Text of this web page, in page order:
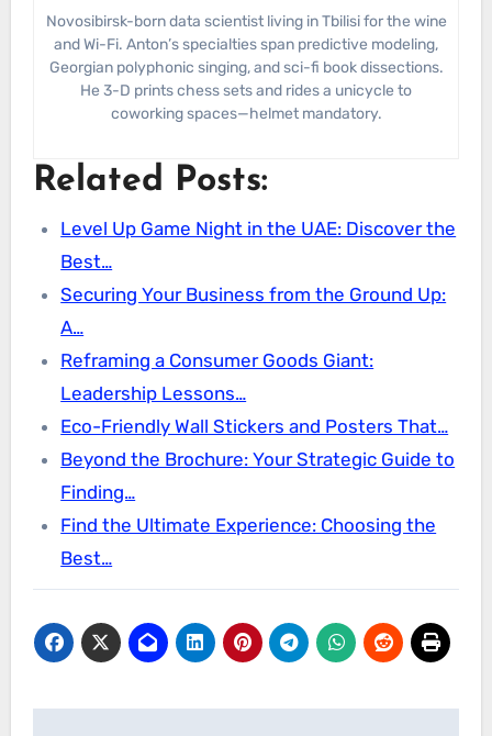
Novosibirsk-born data scientist living in Tbilisi for the wine
and Wi-Fi. Anton’s specialties span predictive modeling,
Georgian polyphonic singing, and sci-fi book dissections.
He 3-D prints chess sets and rides a unicycle to
coworking spaces—helmet mandatory.
Related Posts:
Level Up Game Night in the UAE: Discover the
Best…
Securing Your Business from the Ground Up:
A…
Reframing a Consumer Goods Giant:
Leadership Lessons…
Eco-Friendly Wall Stickers and Posters That…
Beyond the Brochure: Your Strategic Guide to
Finding…
Find the Ultimate Experience: Choosing the
Best…